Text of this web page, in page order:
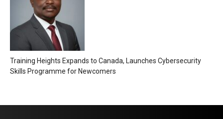
Training Heights Expands to Canada, Launches Cybersecurity
Skills Programme for Newcomers